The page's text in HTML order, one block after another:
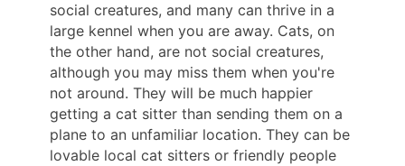
social creatures, and many can thrive in a
large kennel when you are away. Cats, on
the other hand, are not social creatures,
although you may miss them when you're
not around. They will be much happier
getting a cat sitter than sending them on a
plane to an unfamiliar location. They can be
lovable local cat sitters or friendly people